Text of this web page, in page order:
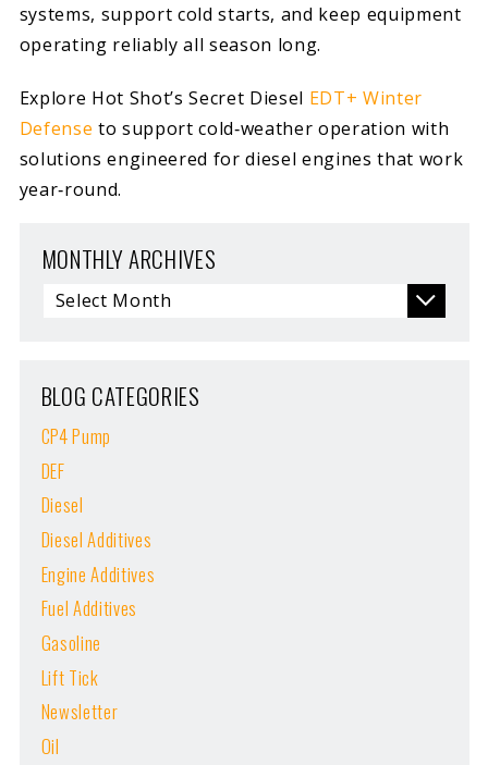
systems, support cold starts, and keep equipment
operating reliably all season long.
Explore Hot Shot’s Secret Diesel EDT+ Winter
Defense to support cold‑weather operation with
solutions engineered for diesel engines that work
year‑round.
MONTHLY ARCHIVES
BLOG CATEGORIES
CP4 Pump
DEF
Diesel
Diesel Additives
Engine Additives
Fuel Additives
Gasoline
Lift Tick
Newsletter
Oil